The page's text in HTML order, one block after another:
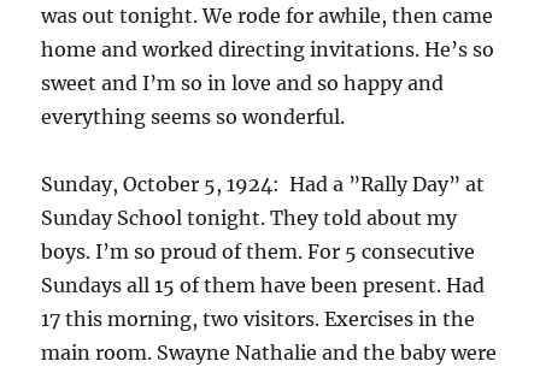
was out tonight. We rode for awhile, then came
home and worked directing invitations. He’s so
sweet and I’m so in love and so happy and
everything seems so wonderful.
Sunday, October 5, 1924: Had a ”Rally Day” at
Sunday School tonight. They told about my
boys. I’m so proud of them. For 5 consecutive
Sundays all 15 of them have been present. Had
17 this morning, two visitors. Exercises in the
main room. Swayne Nathalie and the baby were